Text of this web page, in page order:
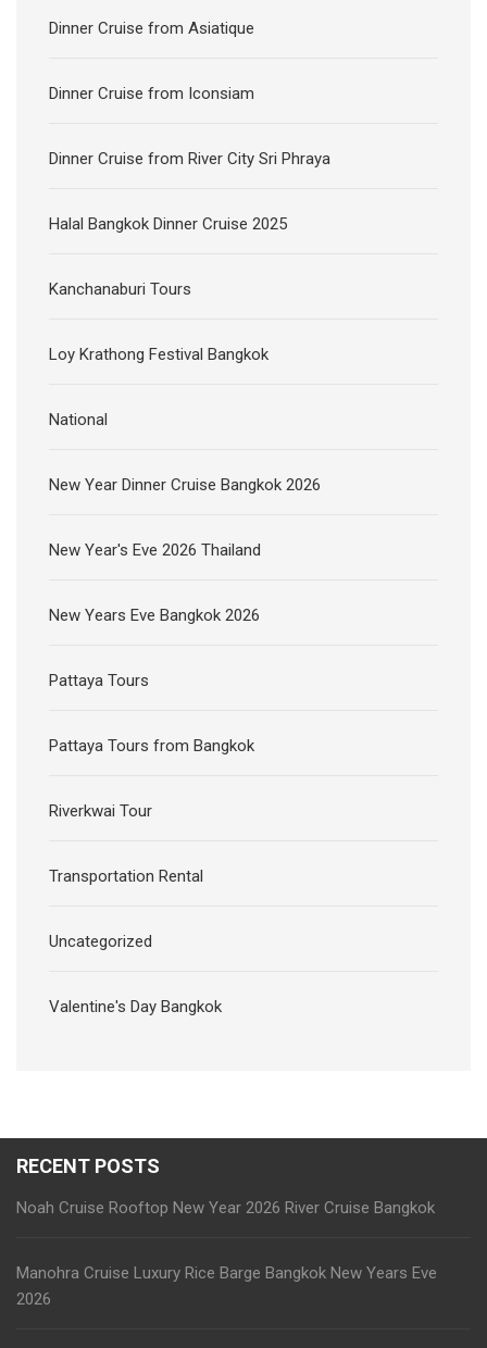
Dinner Cruise from Asiatique
Dinner Cruise from Iconsiam
Dinner Cruise from River City Sri Phraya
Halal Bangkok Dinner Cruise 2025
Kanchanaburi Tours
Loy Krathong Festival Bangkok
National
New Year Dinner Cruise Bangkok 2026
New Year's Eve 2026 Thailand
New Years Eve Bangkok 2026
Pattaya Tours
Pattaya Tours from Bangkok
Riverkwai Tour
Transportation Rental
Uncategorized
Valentine's Day Bangkok
RECENT POSTS
Noah Cruise Rooftop New Year 2026 River Cruise Bangkok
Manohra Cruise Luxury Rice Barge Bangkok New Years Eve
2026